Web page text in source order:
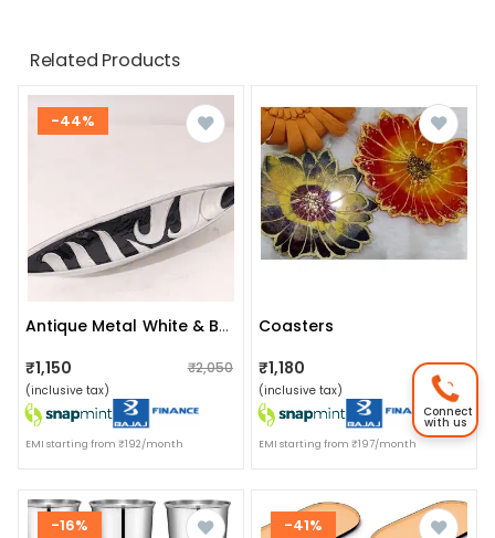
Related Products
-44%
Antique Metal White & Black Color Leaf Shape Serving Snack Platter For Home Decoration Table Top
₹1,150 ₹2,050
(inclusive tax)
EMI starting from ₹192/month
Coasters
₹1,180
₹1,200
(inclusive tax)
EMI starting from ₹197/month
-16% -41%
Connect
with us